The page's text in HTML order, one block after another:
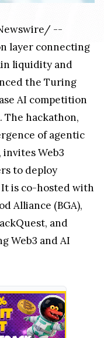
--
layer connecting
liquidity and
the Turing
AI competition
The hackathon,
of agentic
Web3
to deploy
is co-hosted with
Alliance (BGA),
and
Web3 and AI